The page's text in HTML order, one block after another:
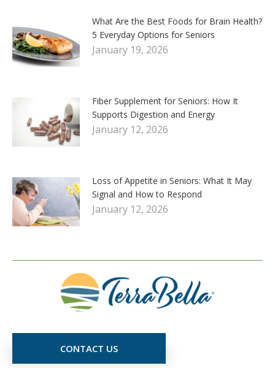
What Are the Best Foods for Brain Health?
5 Everyday Options for Seniors
January 19, 2026
Fiber Supplement for Seniors: How It
Supports Digestion and Energy
January 12, 2026
Loss of Appetite in Seniors: What It May
Signal and How to Respond
January 12, 2026
CONTACT US